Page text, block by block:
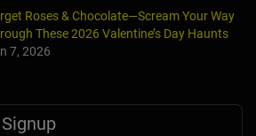
Roses & Chocolate—Scream Your Way
These 2026 Valentine’s Day Haunts
7, 2026